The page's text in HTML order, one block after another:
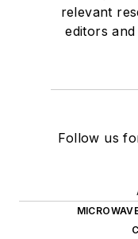
relevant
editors
Follow us